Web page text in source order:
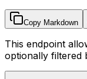
Copy Markdown
This endpoint
optionally filtered